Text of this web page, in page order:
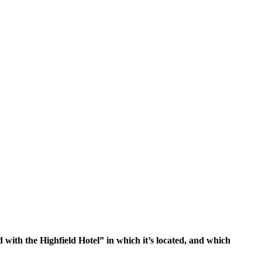
with the Highfield Hotel” in which it’s located, and which